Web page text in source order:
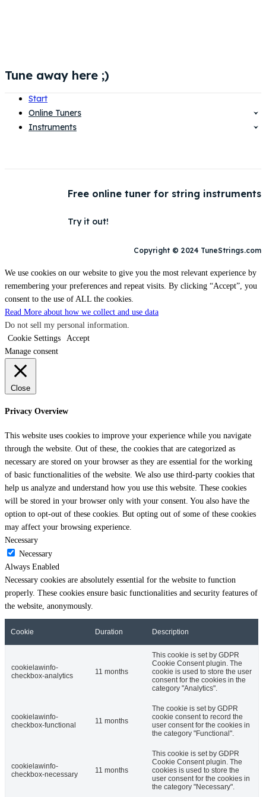
Tune away here ;)
Start
Online Tuners
Instruments
Free online tuner for string instruments
Try it out!
Copyright © 2024 TuneStrings.com
We use cookies on our website to give you the most relevant experience by
remembering your preferences and repeat visits. By clicking “Accept”, you
consent to the use of ALL the cookies.
Read More about how we collect and use data
Do not sell my personal information
Cookie Settings
Accept
Manage consent
Close
Privacy Overview
This website uses cookies to improve your experience while you navigate
through the website. Out of these, the cookies that are categorized as
necessary are stored on your browser as they are essential for the working
of basic functionalities of the website. We also use third-party cookies that
help us analyze and understand how you use this website. These cookies
will be stored in your browser only with your consent. You also have the
option to opt-out of these cookies. But opting out of some of these cookies
may affect your browsing experience.
Necessary
Necessary
Always Enabled
Necessary cookies are absolutely essential for the website to function
properly. These cookies ensure basic functionalities and security features of
the website, anonymously.
Cookie Duration Description
cookielawinfo-
checkbox-analytics
11 months
This cookie is set by GDPR
Cookie Consent plugin. The
cookie is used to store the user
consent for the cookies in the
category "Analytics".
cookielawinfo-
checkbox-functional
11 months
The cookie is set by GDPR
cookie consent to record the
user consent for the cookies in
the category "Functional".
cookielawinfo-
checkbox-necessary
11 months
This cookie is set by GDPR
Cookie Consent plugin. The
cookies is used to store the
user consent for the cookies in
the category "Necessary".